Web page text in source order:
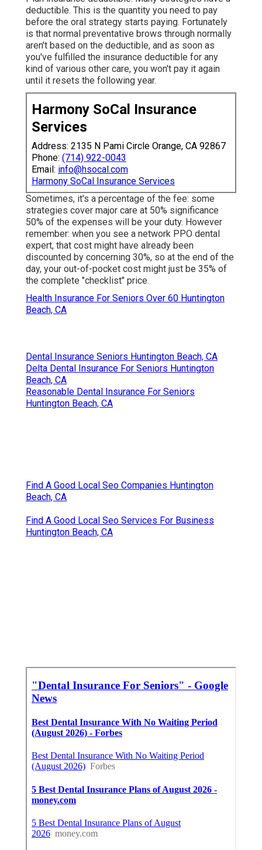
deductible. This is the quantity you need to pay
before the oral strategy starts paying. Fortunately
is that normal preventative brows through normally
aren't based on the deductible, and as soon as
you've fulfilled the insurance deductible for any
kind of various other care, you won't pay it again
until it resets the following year.
Harmony SoCal Insurance
Services
Address: 2135 N Pami Circle Orange, CA 92867
Phone: (714) 922-0043
Email: info@hsocal.com
Harmony SoCal Insurance Services
Sometimes, it's a percentage of the fee: some
strategies cover major care at 50% significance
50% of the expenses will be your duty. However
remember: when you see a network PPO dental
expert, that cost might have already been
discounted by concerning 30%, so at the end of the
day, your out-of-pocket cost might just be 35% of
the complete "checklist" price.
Health Insurance For Seniors Over 60 Huntington
Beach, CA
Dental Insurance Seniors Huntington Beach, CA
Delta Dental Insurance For Seniors Huntington
Beach, CA
Reasonable Dental Insurance For Seniors
Huntington Beach, CA
Find A Good Local Seo Companies Huntington
Beach, CA
Find A Good Local Seo Services For Business
Huntington Beach, CA